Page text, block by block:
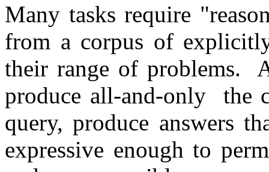
Many tasks require
from a corpus of
their range of problems.
produce all-and-only the
query, produce answers
expressive enough to